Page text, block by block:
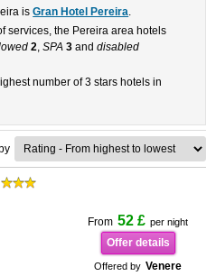
isGran Hotel Pereira.
services, the Pereira area hotels
2,SPA 3 anddisabled
number of 3 stars hotels in
From 52 £ per night
Offer details
Offered by Venere